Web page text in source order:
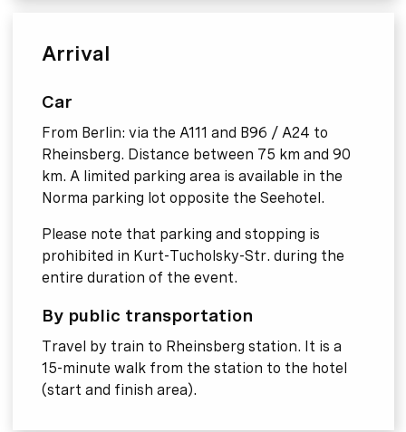
Arrival
Car
From Berlin: via the A111 and B96 / A24 to
Rheinsberg. Distance between 75 km and 90
km. A limited parking area is available in the
Norma parking lot opposite the Seehotel.
Please note that parking and stopping is
prohibited in Kurt-Tucholsky-Str. during the
entire duration of the event.
By public transportation
Travel by train to Rheinsberg station. It is a
15-minute walk from the station to the hotel
(start and finish area).